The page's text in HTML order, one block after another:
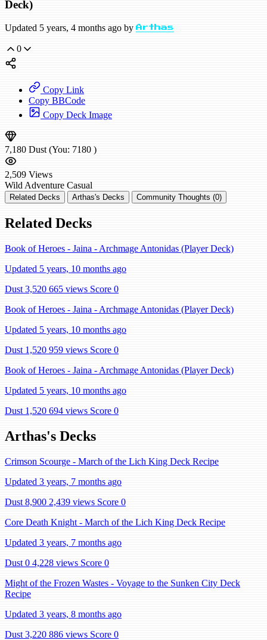
Deck)
Updated 5 years, 4 months ago by Arthas
0
Copy Link
Copy BBCode
Copy Deck Image
7,180 Dust (You: 7180 )
2,509 Views
Wild Adventure Casual
Related Decks Arthas's Decks Community Thoughts (0)
Related Decks
Book of Heroes - Jaina - Archmage Antonidas (Player Deck)
Updated 5 years, 10 months ago
Dust 3,520 665 views Score 0
Book of Heroes - Jaina - Archmage Antonidas (Player Deck)
Updated 5 years, 10 months ago
Dust 1,520 959 views Score 0
Book of Heroes - Jaina - Archmage Antonidas (Player Deck)
Updated 5 years, 10 months ago
Dust 1,520 694 views Score 0
Arthas's Decks
Crimson Scourge - March of the Lich King Deck Recipe
Updated 3 years, 7 months ago
Dust 8,900 2,439 views Score 0
Core Death Knight - March of the Lich King Deck Recipe
Updated 3 years, 7 months ago
Dust 0 4,228 views Score 0
Might of the Frozen Wastes - Voyage to the Sunken City Deck
Recipe
Updated 3 years, 8 months ago
Dust 3,220 886 views Score 0